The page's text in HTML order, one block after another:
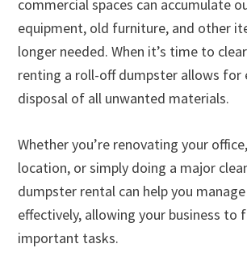
commercial spaces can accumulate
equipment, old furniture, and other
longer needed. When it’s time to
renting a roll-off dumpster allows for
disposal of all unwanted materials.
Whether you’re renovating your
location, or simply doing a major
dumpster rental can help you
effectively, allowing your business to
important tasks.